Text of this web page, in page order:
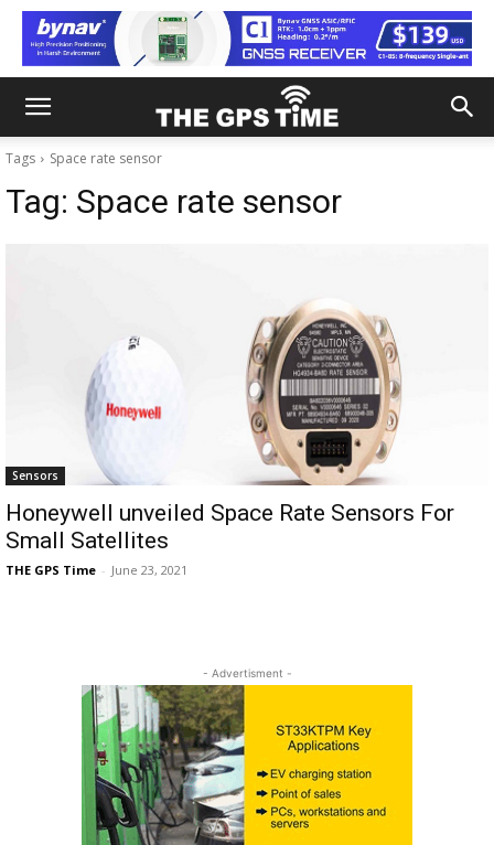
Tags Space rate sensor
Tag: Space rate sensor
Sensors
Honeywell unveiled Space Rate Sensors For
Small Satellites
THE GPS Time - June 23, 2021
- Advertisment -